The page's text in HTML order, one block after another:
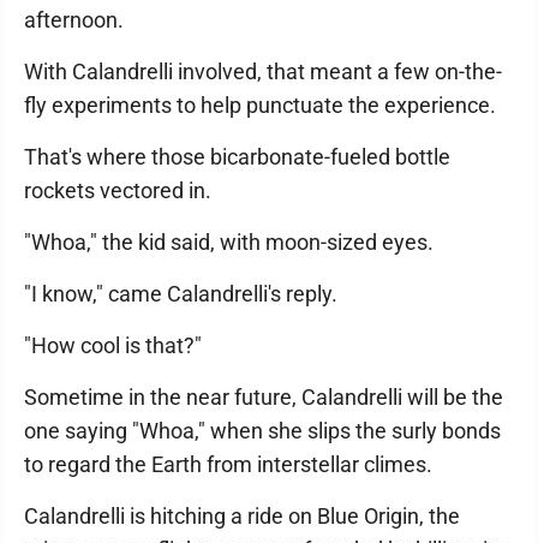
afternoon.
With Calandrelli involved, that meant a few on-the-
fly experiments to help punctuate the experience.
That's where those bicarbonate-fueled bottle
rockets vectored in.
"Whoa," the kid said, with moon-sized eyes.
"I know," came Calandrelli's reply.
"How cool is that?"
Sometime in the near future, Calandrelli will be the
one saying "Whoa," when she slips the surly bonds
to regard the Earth from interstellar climes.
Calandrelli is hitching a ride on Blue Origin, the